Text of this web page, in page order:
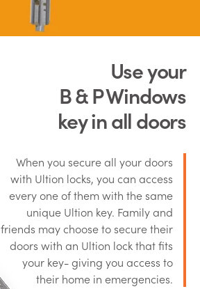
Use your
B & P Windows
key in all doors
When you secure all your doors
with Ultion locks, you can access
every one of them with the same
unique Ultion key. Family and
friends may choose to secure their
doors with an Ultion lock that fits
your key- giving you access to
their home in emergencies.